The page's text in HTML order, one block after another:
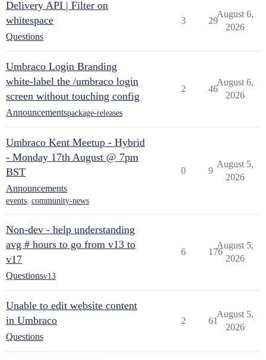
Delivery API | Filter on
whitespace
Questions
3 29
August 6,
2026
Umbraco Login Branding
white-label the /umbraco login
screen without touching config
Announcementspackage-releases
2 46
August 6,
2026
Umbraco Kent Meetup - Hybrid
- Monday 17th August @ 7pm
BST
Announcements
events, community-news
0 9
August 5,
2026
Non-dev - help understanding
avg # hours to go from v13 to
v17
Questionsv13
6 176
August 5,
2026
Unable to edit website content
in Umbraco
Questions
2 61
August 5,
2026